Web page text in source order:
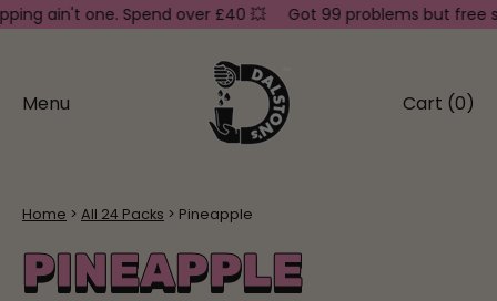
one. Spend over £40 💥 Got 99 problems but free
Menu Cart (0)
items
Home All 24 Packs Pineapple
PINEAPPLE